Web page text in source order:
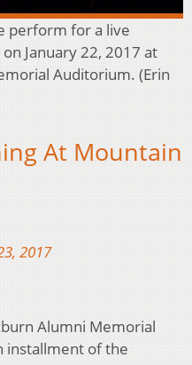
perform for a live
January 22, 2017 at
Auditorium. (Erin
At Mountain
2017
Alumni Memorial
installment of the